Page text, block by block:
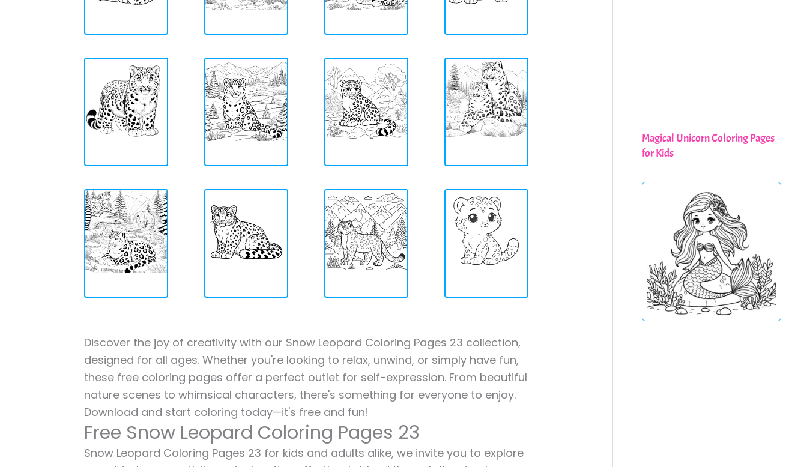
Discover the joy of creativity with our Snow Leopard Coloring Pages 23 collection,
designed for all ages. Whether you're looking to relax, unwind, or simply have fun,
these free coloring pages offer a perfect outlet for self-expression. From beautiful
nature scenes to whimsical characters, there's something for everyone to enjoy.
Download and start coloring today—it's free and fun!
Free Snow Leopard Coloring Pages 23
Snow Leopard Coloring Pages 23 for kids and adults alike, we invite you to explore
Magical Unicorn Coloring Pages
for Kids